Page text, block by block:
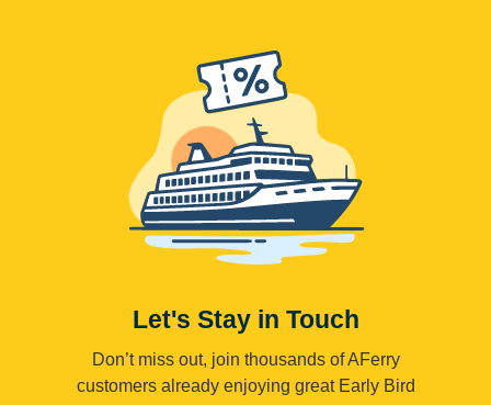
Let's Stay in Touch
Don’t miss out, join thousands of AFerry
customers already enjoying great Early Bird